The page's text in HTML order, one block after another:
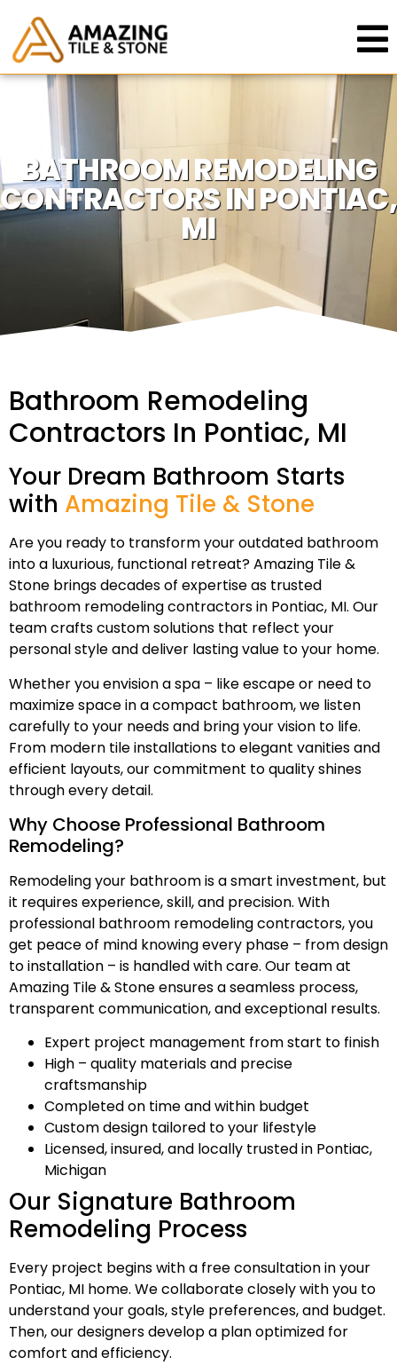
BATHROOM REMODELING
CONTRACTORS IN PONTIAC,
MI
Bathroom Remodeling
Contractors In Pontiac, MI
Your Dream Bathroom Starts
with Amazing Tile & Stone
Are you ready to transform your outdated bathroom
into a luxurious, functional retreat? Amazing Tile &
Stone brings decades of expertise as trusted
bathroom remodeling contractors in Pontiac, MI. Our
team crafts custom solutions that reflect your
personal style and deliver lasting value to your home.
Whether you envision a spa – like escape or need to
maximize space in a compact bathroom, we listen
carefully to your needs and bring your vision to life.
From modern tile installations to elegant vanities and
efficient layouts, our commitment to quality shines
through every detail.
Why Choose Professional Bathroom
Remodeling?
Remodeling your bathroom is a smart investment, but
it requires experience, skill, and precision. With
professional bathroom remodeling contractors, you
get peace of mind knowing every phase – from design
to installation – is handled with care. Our team at
Amazing Tile & Stone ensures a seamless process,
transparent communication, and exceptional results.
Expert project management from start to finish
High – quality materials and precise
craftsmanship
Completed on time and within budget
Custom design tailored to your lifestyle
Licensed, insured, and locally trusted in Pontiac,
Michigan
Our Signature Bathroom
Remodeling Process
Every project begins with a free consultation in your
Pontiac, MI home. We collaborate closely with you to
understand your goals, style preferences, and budget.
Then, our designers develop a plan optimized for
comfort and efficiency.